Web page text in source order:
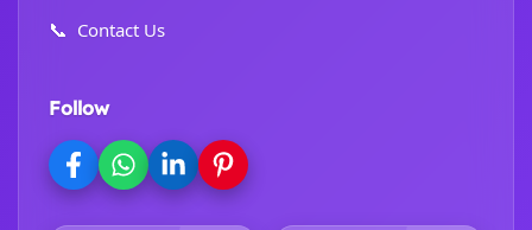
📞 Contact Us
Follow